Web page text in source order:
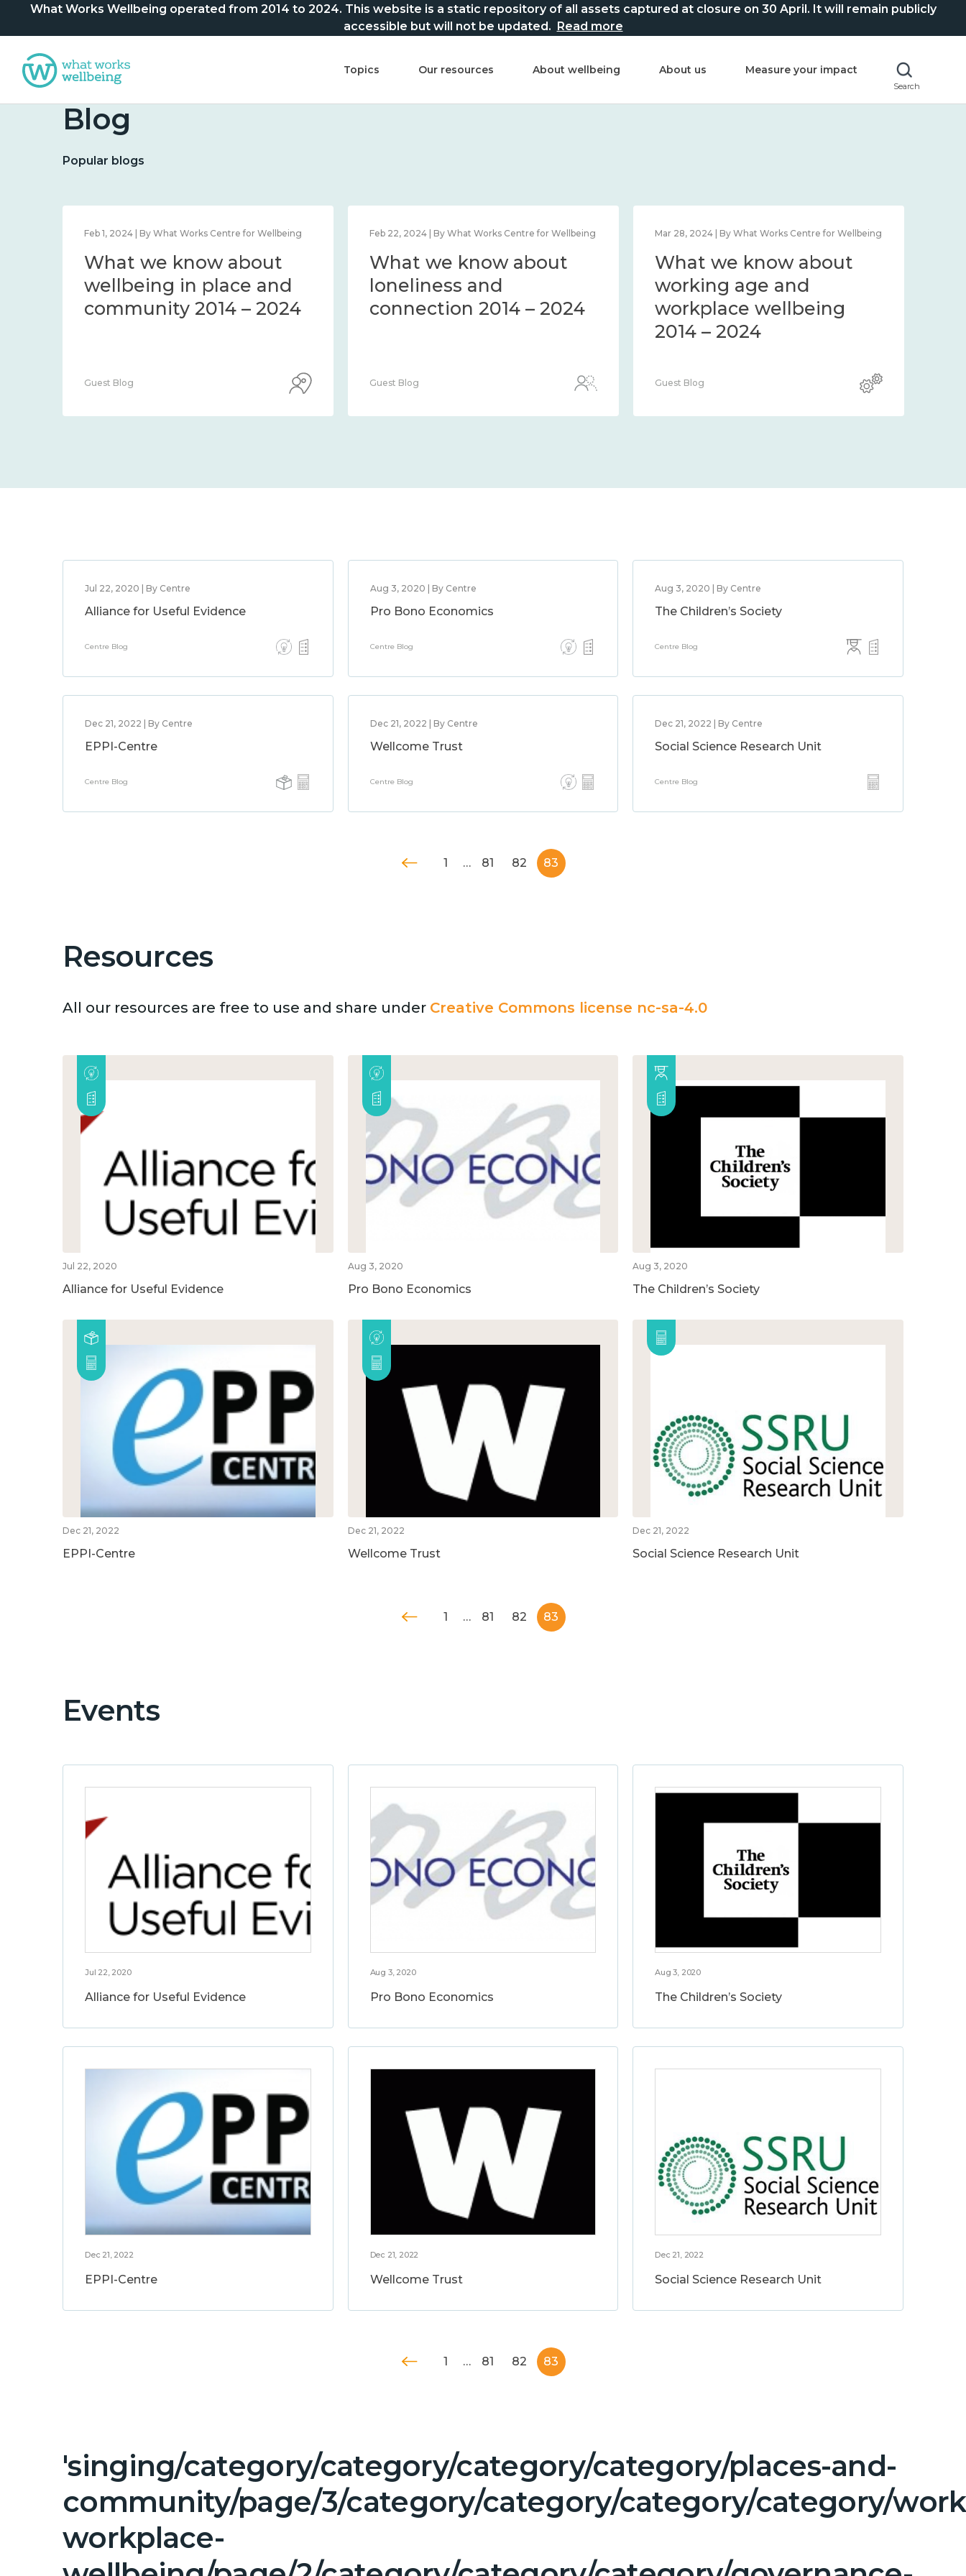
What Works Wellbeing operated from 2014 to 2024. This website is a static repository of all assets captured at closure on 30 April. It will remain publicly
accessible but will not be updated. Read more
Topics Our resources About wellbeing About us Measure your impact
Search
Blog
Popular blogs
Feb 1, 2024 | By What Works Centre for Wellbeing
What we know about
wellbeing in place and
community 2014 – 2024
Guest Blog
Feb 22, 2024 | By What Works Centre for Wellbeing
What we know about
loneliness and
connection 2014 – 2024
Guest Blog
Mar 28, 2024 | By What Works Centre for Wellbeing
What we know about
working age and
workplace wellbeing
2014 – 2024
Guest Blog
Jul 22, 2020 | By Centre
Alliance for Useful Evidence
Centre Blog
Aug 3, 2020 | By Centre
Pro Bono Economics
Centre Blog
Aug 3, 2020 | By Centre
The Children’s Society
Centre Blog
Dec 21, 2022 | By Centre
EPPI-Centre
Centre Blog
Dec 21, 2022 | By Centre
Wellcome Trust
Centre Blog
Dec 21, 2022 | By Centre
Social Science Research Unit
Centre Blog
1 … 81 82 83
Resources
All our resources are free to use and share under Creative Commons license nc-sa-4.0
Jul 22, 2020
Alliance for Useful Evidence
Aug 3, 2020
Pro Bono Economics
Aug 3, 2020
The Children’s Society
Dec 21, 2022
EPPI-Centre
Dec 21, 2022
Wellcome Trust
Dec 21, 2022
Social Science Research Unit
1 … 81 82 83
Events
Jul 22, 2020
Alliance for Useful Evidence
Aug 3, 2020
Pro Bono Economics
Aug 3, 2020
The Children’s Society
Dec 21, 2022
EPPI-Centre
Dec 21, 2022
Wellcome Trust
Dec 21, 2022
Social Science Research Unit
1 … 81 82 83
'singing/category/category/category/category/places-and-
community/page/3/category/category/category/category/
workplace-